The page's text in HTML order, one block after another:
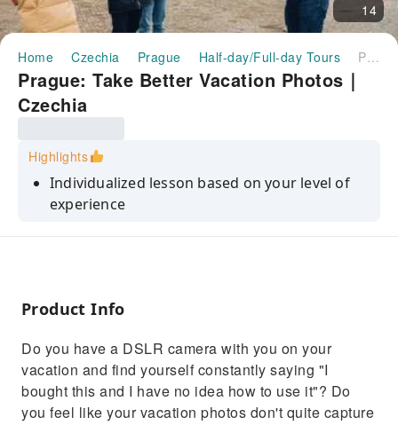
14
Home Czechia Prague Half-day/Full-day Tours Prague: Take Better Vacation Photos｜Czechia
Prague: Take Better Vacation Photos｜
Czechia
Highlights
Individualized lesson based on your level of
experience
profit from my masters degree plus 10 years
smartphone.
Product Info
Do you have a DSLR camera with you on your
vacation and find yourself constantly saying "I
bought this and I have no idea how to use it"? Do
you feel like your vacation photos don't quite capture